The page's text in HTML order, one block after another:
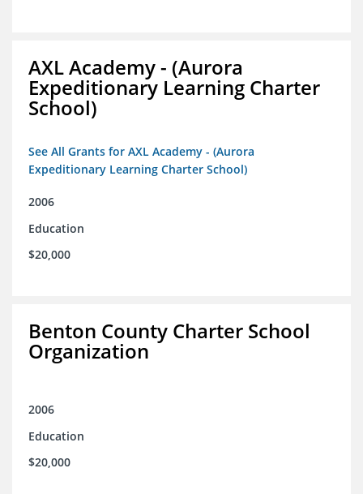
AXL Academy - (Aurora
Expeditionary Learning Charter
School)
See All Grants for AXL Academy - (Aurora
Expeditionary Learning Charter School)
2006
Education
$20,000
Benton County Charter School
Organization
2006
Education
$20,000